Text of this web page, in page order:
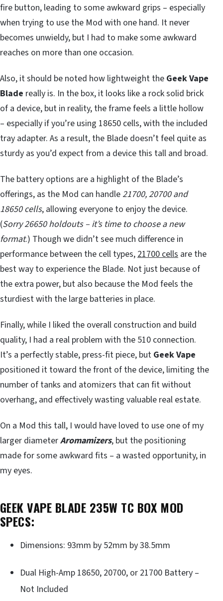
fire button, leading to some awkward grips – especially
when trying to use the Mod with one hand. It never
becomes unwieldy, but I had to make some awkward
reaches on more than one occasion.
Also, it should be noted how lightweight the Geek Vape
Blade really is. In the box, it looks like a rock solid brick
of a device, but in reality, the frame feels a little hollow
– especially if you’re using 18650 cells, with the included
tray adapter. As a result, the Blade doesn’t feel quite as
sturdy as you’d expect from a device this tall and broad.
The battery options are a highlight of the Blade’s
offerings, as the Mod can handle21700, 20700 and
18650 cells, allowing everyone to enjoy the device.
(Sorry 26650 holdouts – it’s time to choose a new
format.) Though we didn’t see much difference in
performance between the cell types,21700 cells are the
best way to experience the Blade. Not just because of
the extra power, but also because the Mod feels the
sturdiest with the large batteries in place.
Finally, while I liked the overall construction and build
quality, I had a real problem with the 510 connection.
It’s a perfectly stable, press-fit piece, but Geek Vape
positioned it toward the front of the device, limiting the
number of tanks and atomizers that can fit without
overhang, and effectively wasting valuable real estate.
On a Mod this tall, I would have loved to use one of my
larger diameterAromamizers, but the positioning
made for some awkward fits – a wasted opportunity, in
my eyes.
GEEK VAPE BLADE 235W TC BOX MOD
SPECS:
Dimensions: 93mm by 52mm by 38.5mm
Dual High-Amp 18650, 20700, or 21700 Battery –
Not Included